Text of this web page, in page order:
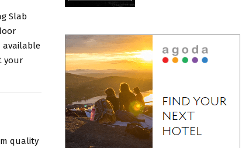
Slab
available
your
quality